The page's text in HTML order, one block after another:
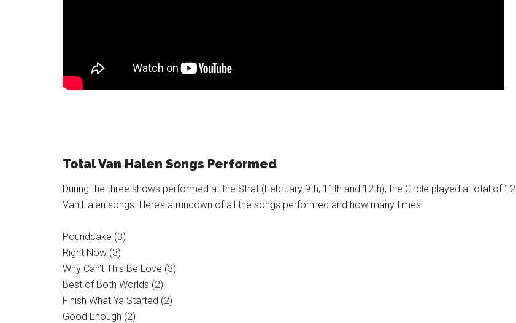
Total Van Halen Songs Performed
During the three shows performed at the Strat (February 9th, 11th and 12th), the Circle played a total of 12
Van Halen songs. Here’s a rundown of all the songs performed and how many times:
Poundcake (3)
Right Now (3)
Why Can’t This Be Love (3)
Best of Both Worlds (2)
Finish What Ya Started (2)
Good Enough (2)